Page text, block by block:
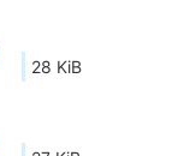
28 KiB